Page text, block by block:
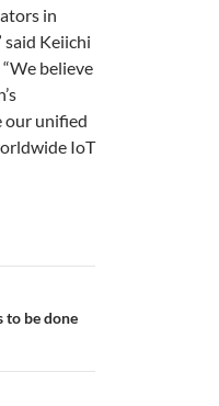
in
said Keiichi
believe
our unified
IoT
to be done